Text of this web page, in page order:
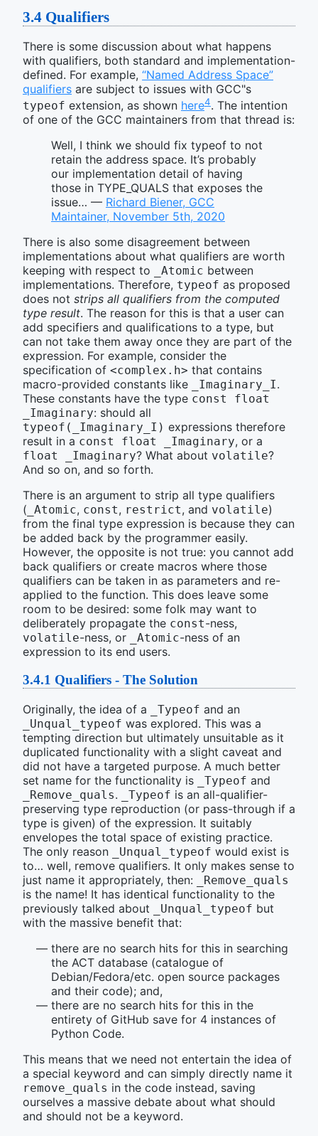
3.4 Qualifiers
There is some discussion about what happens
with qualifiers, both standard and implementation-
defined. For example, “Named Address Space”
qualifiers are subject to issues with GCC"s
typeof extension, as shown here4. The intention
of one of the GCC maintainers from that thread is:
Well, I think we should fix typeof to not
retain the address space. It’s probably
our implementation detail of having
those in TYPE_QUALS that exposes the
issue… — Richard Biener, GCC
Maintainer, November 5th, 2020
There is also some disagreement between
implementations about what qualifiers are worth
keeping with respect to
_Atomic between
implementations. Therefore, typeof as proposed
does not strips all qualifiers from the computed
type result. The reason for this is that a user can
add specifiers and qualifications to a type, but
can not take them away once they are part of the
expression. For example, consider the
specification of <complex.h> that contains
macro-provided constants like
_Imaginary_I.
These constants have the type const float
_Imaginary: should all
typeof(_Imaginary_I) expressions therefore
result in a const float _Imaginary, or a
float _Imaginary? What about volatile?
And so on, and so forth.
There is an argument to strip all type qualifiers
( _Atomic, const, restrict, and volatile)
from the final type expression is because they can
be added back by the programmer easily.
However, the opposite is not true: you cannot add
back qualifiers or create macros where those
qualifiers can be taken in as parameters and re-
applied to the function. This does leave some
room to be desired: some folk may want to
deliberately propagate the const-ness,
volatile-ness, or _Atomic-ness of an
expression to its end users.
3.4.1 Qualifiers - The Solution
Originally, the idea of a _Typeof and an
_Unqual_typeof was explored. This was a
tempting direction but ultimately unsuitable as it
duplicated functionality with a slight caveat and
did not have a targeted purpose. A much better
set name for the functionality is
_Typeof and
_Remove_quals. _Typeof is an all-qualifier-
preserving type reproduction (or pass-through if a
type is given) of the expression. It suitably
envelopes the total space of existing practice.
The only reason
_Unqual_typeof would exist is
to… well, remove qualifiers. It only makes sense to
just name it appropriately, then:
_Remove_quals
is the name! It has identical functionality to the
previously talked about
_Unqual_typeof but
with the massive benefit that:
there are no search hits for this in searching
the ACT database (catalogue of
Debian/Fedora/etc. open source packages
and their code); and,
there are no search hits for this in the
entirety of GitHub save for 4 instances of
Python Code.
This means that we need not entertain the idea of
a special keyword and can simply directly name it
remove_quals in the code instead, saving
ourselves a massive debate about what should
and should not be a keyword.